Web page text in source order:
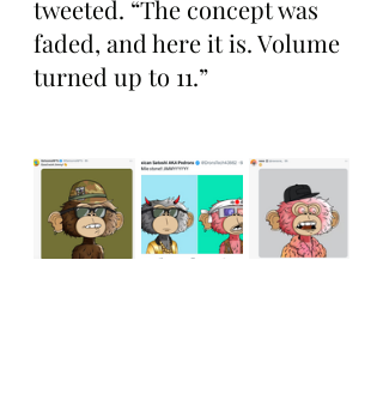
tweeted. “The concept was
faded, and here it is. Volume
turned up to 11.”